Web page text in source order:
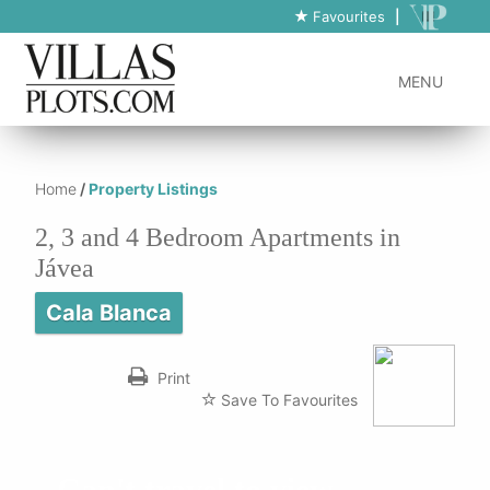
https://www.villas-plots.com/property-listing-lines/2-bedroom-
apartments-in-javea/
Favourites
MENU
Home / Property Listings
2, 3 and 4 Bedroom Apartments in
Jávea
Cala Blanca
Print
Save To Favourites